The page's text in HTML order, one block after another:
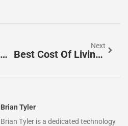
Cost Of Living Comparison Tools: How To Compare Expenses Across Cities
Next
Best Cost Of Living Comparisons: Tools And Methods To Evaluate Your Expenses
Brian Tyler
Brian Tyler is a dedicated technology